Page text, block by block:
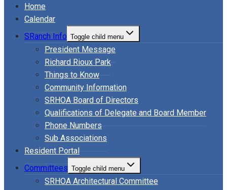
Home
Calendar
SRanch Info Toggle child menu
President Message
Richard Rioux Park
Things to Know
Community Information
SRHOA Board of Directors
Qualifications of Delegate and Board Member
Phone Numbers
Sub Associations
Resident Portal
Committees Toggle child menu
SRHOA Architectural Committee